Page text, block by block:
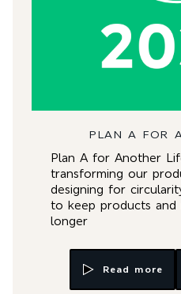
PLAN A FOR
Plan A for Another
transforming our
designing for
to keep products
longer
Read more